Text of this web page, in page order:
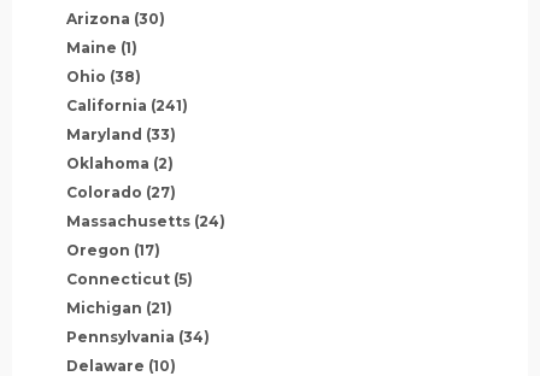
Arizona (30)
Maine (1)
Ohio (38)
California (241)
Maryland (33)
Oklahoma (2)
Colorado (27)
Massachusetts (24)
Oregon (17)
Connecticut (5)
Michigan (21)
Pennsylvania (34)
Delaware (10)